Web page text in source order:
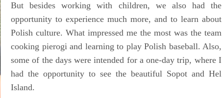
But besides working with children, we also had the
opportunity to experience much more, and to learn about
Polish culture. What impressed me the most was the team
cooking pierogi and learning to play Polish baseball. Also,
some of the days were intended for a one-day trip, where I
had the opportunity to see the beautiful Sopot and Hel
Island.